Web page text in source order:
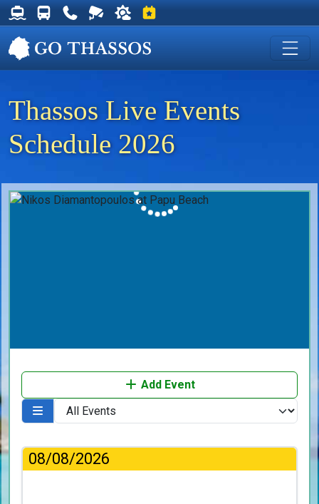
Thassos Ferry Schedules
Thassos Bus Schedules
Useful Telephone Numbers
Live Webcam at Golden Beach
Weather on Thassos
Events on Thassos
Thassos Live Events
Schedule 2026
Add Event
08/08/2026